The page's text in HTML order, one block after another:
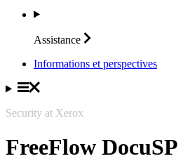
Assistance
Informations et perspectives
Security at Xerox
FreeFlow DocuSP